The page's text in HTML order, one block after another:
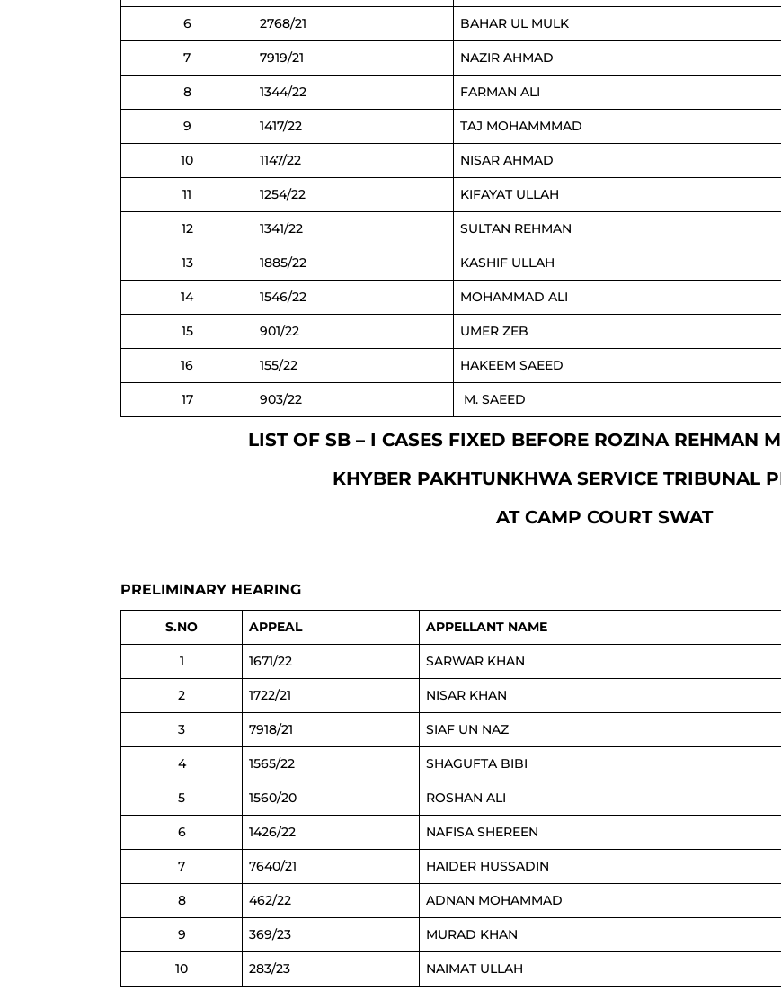
6 2768/21 BAHAR UL MULK
7 7919/21 NAZIR AHMAD
8 1344/22 FARMAN ALI
9 1417/22 TAJ MOHAMMMAD
10 1147/22 NISAR AHMAD
11 1254/22 KIFAYAT ULLAH
12 1341/22 SULTAN REHMAN
13 1885/22 KASHIF ULLAH
14 1546/22 MOHAMMAD ALI
15 901/22 UMER ZEB
16 155/22 HAKEEM SAEED
17 903/22 M. SAEED
LIST OF SB – I CASES FIXED BEFORE ROZINA REHMAN
KHYBER PAKHTUNKHWA SERVICE TRIBUNAL
AT CAMP COURT SWAT
PRELIMINARY HEARING
S.NO APPEAL APPELLANT NAME
1 1671/22 SARWAR KHAN
2 1722/21 NISAR KHAN
3 7918/21 SIAF UN NAZ
4 1565/22 SHAGUFTA BIBI
5 1560/20 ROSHAN ALI
6 1426/22 NAFISA SHEREEN
7 7640/21 HAIDER HUSSADIN
8 462/22 ADNAN MOHAMMAD
9 369/23 MURAD KHAN
10 283/23 NAIMAT ULLAH